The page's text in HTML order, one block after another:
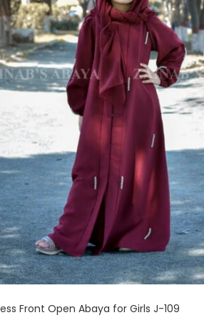
Front Open Abaya for Girls J-109